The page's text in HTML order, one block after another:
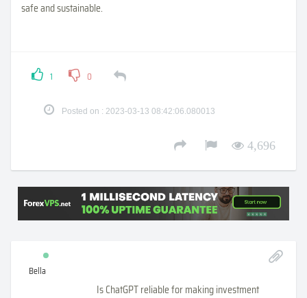
safe and sustainable.
1 0
Posted on : 2023-03-13 08:42:06.080013
4,696
Bella
Is ChatGPT reliable for making investment